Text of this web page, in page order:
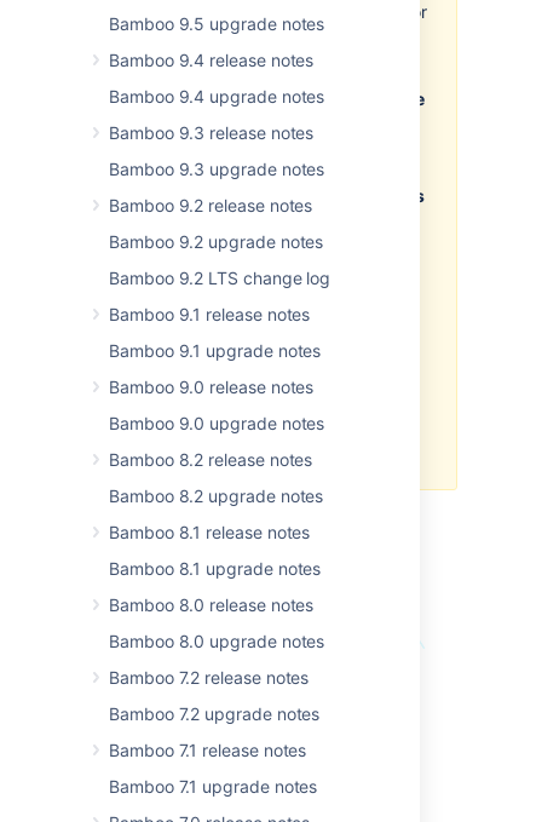
Bamboo 9.5 upgrade notes
Bamboo 9.4 release notes
Bamboo 9.4 upgrade notes
Bamboo 9.3 release notes
Bamboo 9.3 upgrade notes
Bamboo 9.2 release notes
Bamboo 9.2 upgrade notes
Bamboo 9.2 LTS change log
Bamboo 9.1 release notes
Bamboo 9.1 upgrade notes
Bamboo 9.0 release notes
Bamboo 9.0 upgrade notes
Bamboo 8.2 release notes
Bamboo 8.2 upgrade notes
Bamboo 8.1 release notes
Bamboo 8.1 upgrade notes
Bamboo 8.0 release notes
Bamboo 8.0 upgrade notes
Bamboo 7.2 release notes
Bamboo 7.2 upgrade notes
Bamboo 7.1 release notes
Bamboo 7.1 upgrade notes
releases may be incomplete, or
may change or be removed
before the next full release.
Much as you are able to upgrade
previous versions of Bamboo to
the 6.3 EAP version, and
smoothly upgrade from the 6.3
EAP to the final version, once it's
released, we don't recommend
installing the EAP release on
your current production
environment. For information
about the supported upgrade
paths, see
Bamboo upgrade guide
support for development
releases.
Bamboo YAML Specs